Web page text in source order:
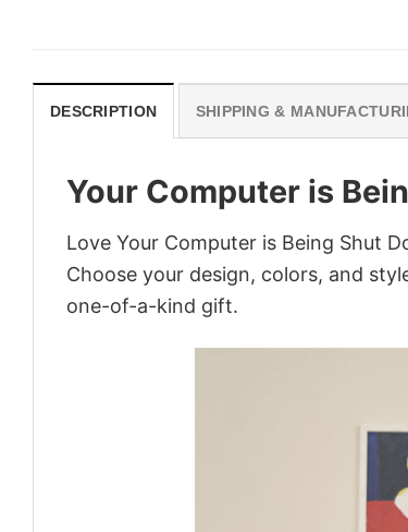
DESCRIPTION SHIPPING &
Your Computer is
Love Your Computer is Being Shut
Choose your design, colors, and
one-of-a-kind gift.